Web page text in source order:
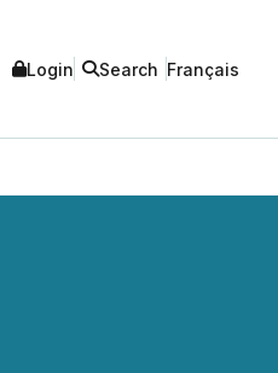
Login Search Français